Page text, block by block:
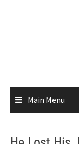
Main Menu